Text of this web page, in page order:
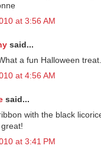
at 3:56 AM
said...
a fun Halloween treat.
at 4:56 AM
said...
with the black
at 3:41 PM